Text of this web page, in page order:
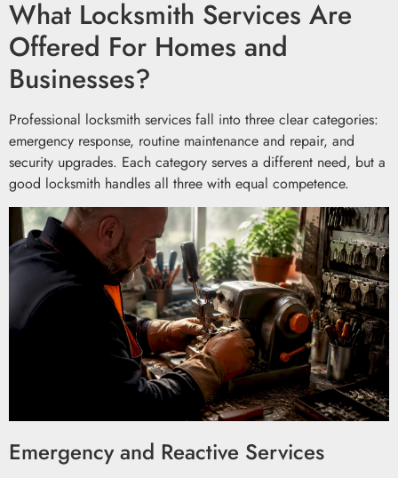
What Locksmith Services Are
Offered For Homes and
Businesses?
Professional locksmith services fall into three clear categories:
emergency response, routine maintenance and repair, and
security upgrades. Each category serves a different need, but a
good locksmith handles all three with equal competence.
Emergency and Reactive Services